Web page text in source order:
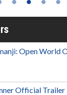
Open World
Official Trailer